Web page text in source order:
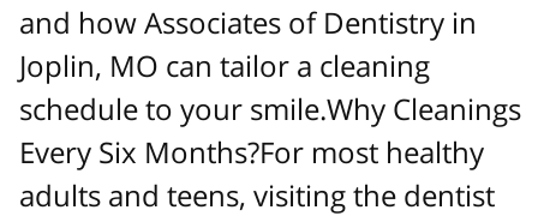
and how Associates of Dentistry in
Joplin, MO can tailor a cleaning
schedule to your smile.Why Cleanings
Every Six Months?For most healthy
adults and teens, visiting the dentist